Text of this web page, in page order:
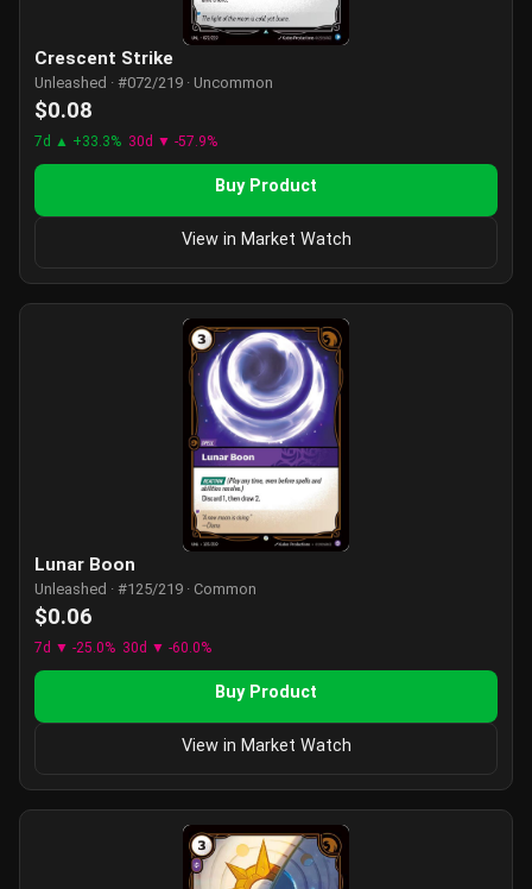
Crescent Strike
Unleashed · #072/219 · Uncommon
$0.08
7d ▲ +33.3% 30d ▼ -57.9%
Buy Product
View in Market Watch
Lunar Boon
Unleashed · #125/219 · Common
$0.06
7d ▼ -25.0% 30d ▼ -60.0%
Buy Product
View in Market Watch